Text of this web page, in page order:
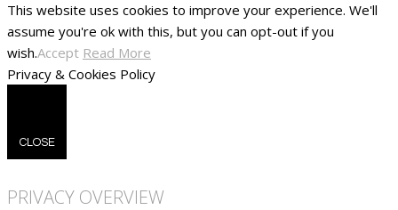
This website uses cookies to improve your experience. We'll
assume you're ok with this, but you can opt-out if you
wish.Accept Read More
Privacy & Cookies Policy
CLOSE
PRIVACY OVERVIEW